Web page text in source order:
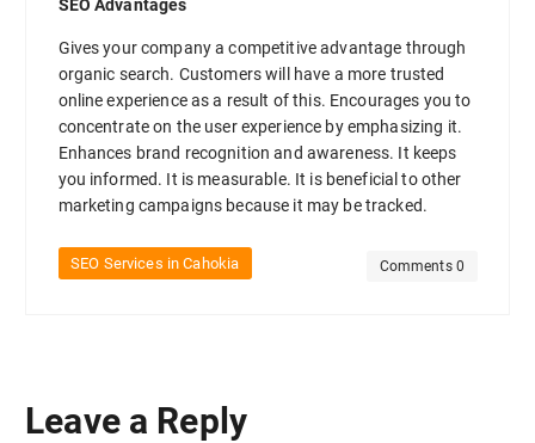
SEO Advantages
Gives your company a competitive advantage through
organic search. Customers will have a more trusted
online experience as a result of this. Encourages you to
concentrate on the user experience by emphasizing it.
Enhances brand recognition and awareness. It keeps
you informed. It is measurable. It is beneficial to other
marketing campaigns because it may be tracked.
SEO Services in Cahokia Comments 0
Leave a Reply